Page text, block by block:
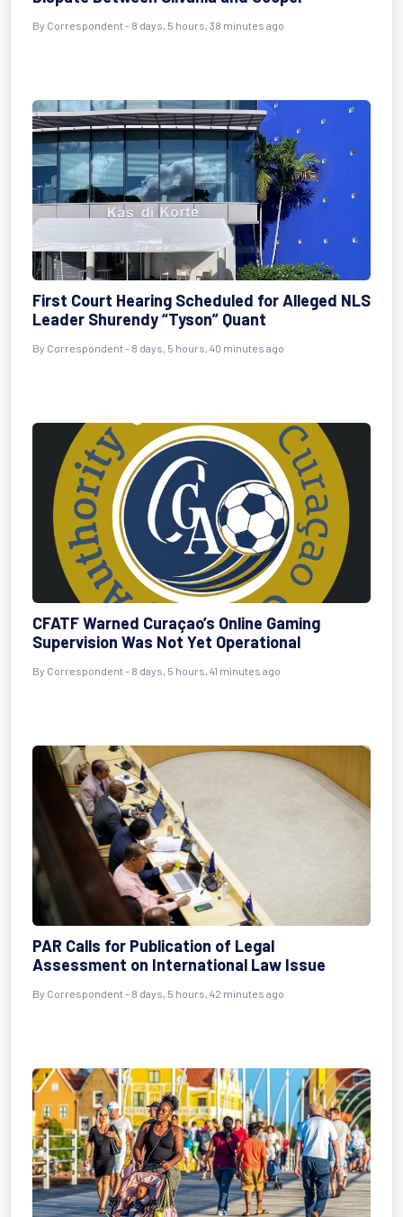
By Correspondent - 8 days, 5 hours, 38 minutes ago
First Court Hearing Scheduled for Alleged NLS
Leader Shurendy “Tyson” Quant
By Correspondent - 8 days, 5 hours, 40 minutes ago
CFATF Warned Curaçao’s Online Gaming
Supervision Was Not Yet Operational
By Correspondent - 8 days, 5 hours, 41 minutes ago
PAR Calls for Publication of Legal
Assessment on International Law Issue
By Correspondent - 8 days, 5 hours, 42 minutes ago